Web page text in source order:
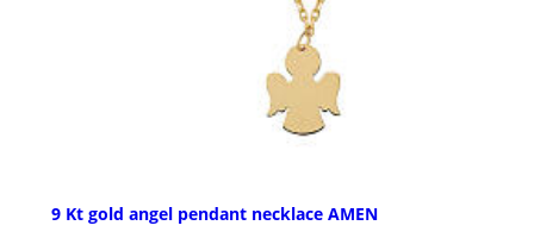
9 Kt gold angel pendant necklace AMEN